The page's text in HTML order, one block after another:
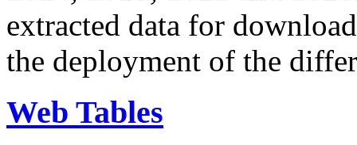
extracted data for
the deployment of the
Web Tables